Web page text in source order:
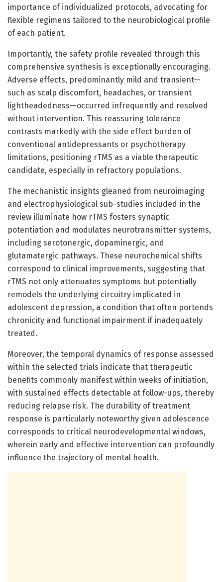
importance of individualized protocols, advocating for
flexible regimens tailored to the neurobiological profile
of each patient.
Importantly, the safety profile revealed through this
comprehensive synthesis is exceptionally encouraging.
Adverse effects, predominantly mild and transient—
such as scalp discomfort, headaches, or transient
lightheadedness—occurred infrequently and resolved
without intervention. This reassuring tolerance
contrasts markedly with the side effect burden of
conventional antidepressants or psychotherapy
limitations, positioning rTMS as a viable therapeutic
candidate, especially in refractory populations.
The mechanistic insights gleaned from neuroimaging
and electrophysiological sub-studies included in the
review illuminate how rTMS fosters synaptic
potentiation and modulates neurotransmitter systems,
including serotonergic, dopaminergic, and
glutamatergic pathways. These neurochemical shifts
correspond to clinical improvements, suggesting that
rTMS not only attenuates symptoms but potentially
remodels the underlying circuitry implicated in
adolescent depression, a condition that often portends
chronicity and functional impairment if inadequately
treated.
Moreover, the temporal dynamics of response assessed
within the selected trials indicate that therapeutic
benefits commonly manifest within weeks of initiation,
with sustained effects detectable at follow-ups, thereby
reducing relapse risk. The durability of treatment
response is particularly noteworthy given adolescence
corresponds to critical neurodevelopmental windows,
wherein early and effective intervention can profoundly
influence the trajectory of mental health.